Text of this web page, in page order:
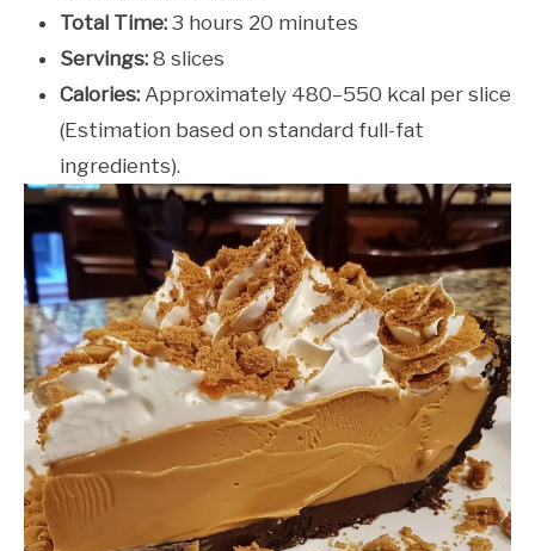
Total Time: 3 hours 20 minutes
Servings: 8 slices
Calories: Approximately 480–550 kcal per slice
(Estimation based on standard full-fat
ingredients).